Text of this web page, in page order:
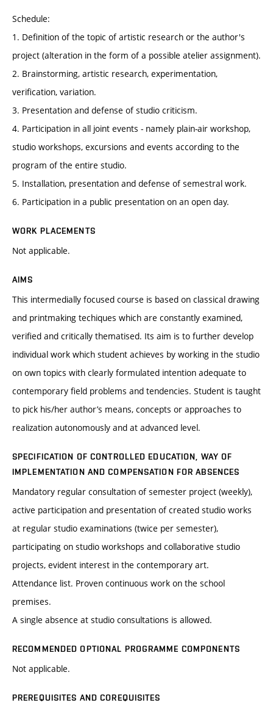
Schedule:
1. Definition of the topic of artistic research or the author's
project (alteration in the form of a possible atelier assignment).
2. Brainstorming, artistic research, experimentation,
verification, variation.
3. Presentation and defense of studio criticism.
4. Participation in all joint events - namely plain-air workshop,
studio workshops, excursions and events according to the
program of the entire studio.
5. Installation, presentation and defense of semestral work.
6. Participation in a public presentation on an open day.
WORK PLACEMENTS
Not applicable.
AIMS
This intermedially focused course is based on classical drawing
and printmaking techiques which are constantly examined,
verified and critically thematised. Its aim is to further develop
individual work which student achieves by working in the studio
on own topics with clearly formulated intention adequate to
contemporary field problems and tendencies. Student is taught
to pick his/her author’s means, concepts or approaches to
realization autonomously and at advanced level.
SPECIFICATION OF CONTROLLED EDUCATION, WAY OF
IMPLEMENTATION AND COMPENSATION FOR ABSENCES
Mandatory regular consultation of semester project (weekly),
active participation and presentation of created studio works
at regular studio examinations (twice per semester),
participating on studio workshops and collaborative studio
projects, evident interest in the contemporary art.
Attendance list. Proven continuous work on the school
premises.
A single absence at studio consultations is allowed.
RECOMMENDED OPTIONAL PROGRAMME COMPONENTS
Not applicable.
PREREQUISITES AND COREQUISITES